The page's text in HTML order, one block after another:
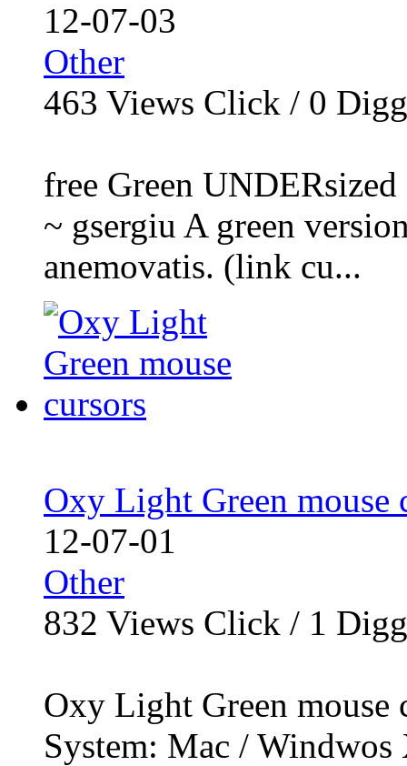
12-07-03
Other
463 Views Click / 0 Digg
free Green
~ gsergiu A green
anemovatis. (link cu...
Oxy Light Green mouse
12-07-01
Other
832 Views Click / 1 Digg
Oxy Light Green mouse
System: Mac /